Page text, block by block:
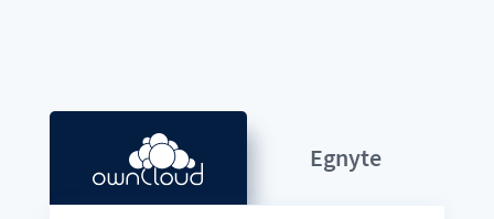
Egnyte